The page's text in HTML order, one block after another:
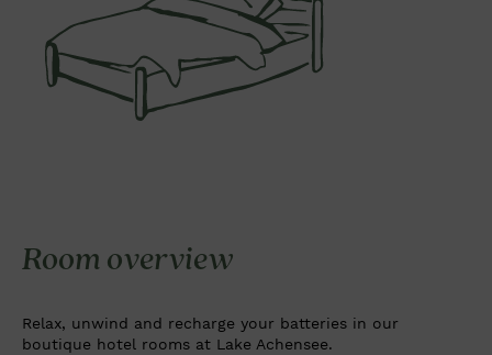
Room overview
Relax, unwind and recharge your batteries in our
boutique hotel rooms at Lake Achensee.